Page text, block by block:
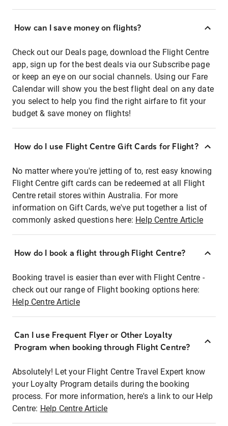
How can I save money on flights?
Check out our Deals page, download the Flight Centre
app, sign up for the best deals via our Subscribe page
or keep an eye on our social channels. Using our Fare
Calendar will show you the best flight deal on any date
you select to help you find the right airfare to fit your
budget & save money on flights!
How do I use Flight Centre Gift Cards for Flight?
No matter where you're jetting of to, rest easy knowing
Flight Centre gift cards can be redeemed at all Flight
Centre retail stores within Australia. For more
information on Gift Cards, we've put together a list of
commonly asked questions here: Help Centre Article
How do I book a flight through Flight Centre?
Booking travel is easier than ever with Flight Centre -
check out our range of Flight booking options here:
Help Centre Article
Can I use Frequent Flyer or Other Loyalty
Program when booking through Flight Centre?
Absolutely! Let your Flight Centre Travel Expert know
your Loyalty Program details during the booking
process. For more information, here's a link to our Help
Centre: Help Centre Article